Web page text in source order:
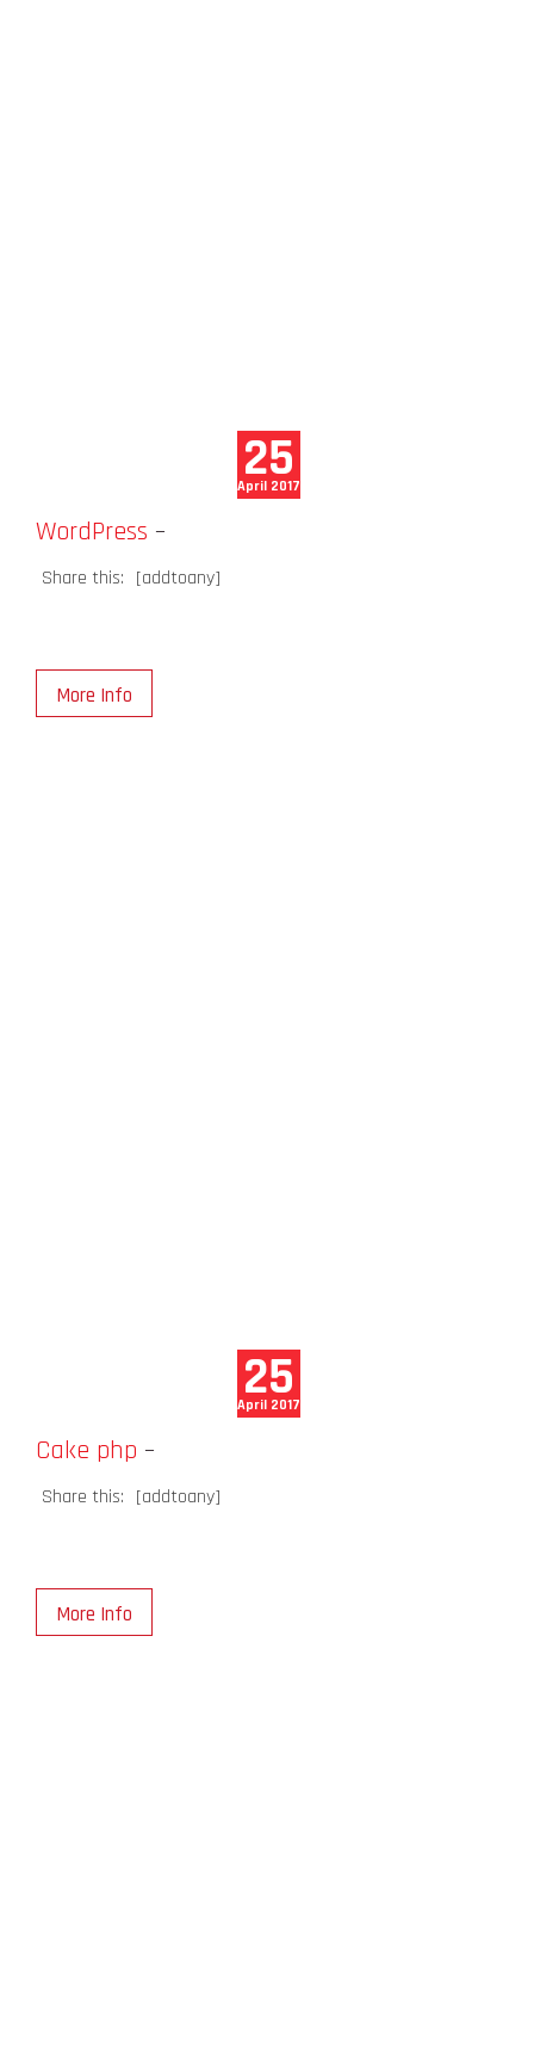
25
April 2017
WordPress –
Share this: [addtoany]
More Info
25
April 2017
Cake php –
Share this: [addtoany]
More Info